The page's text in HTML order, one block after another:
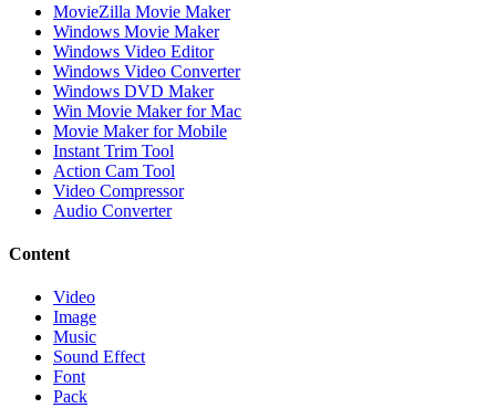
MovieZilla Movie Maker
Windows Movie Maker
Windows Video Editor
Windows Video Converter
Windows DVD Maker
Win Movie Maker for Mac
Movie Maker for Mobile
Instant Trim Tool
Action Cam Tool
Video Compressor
Audio Converter
Content
Video
Image
Music
Sound Effect
Font
Pack